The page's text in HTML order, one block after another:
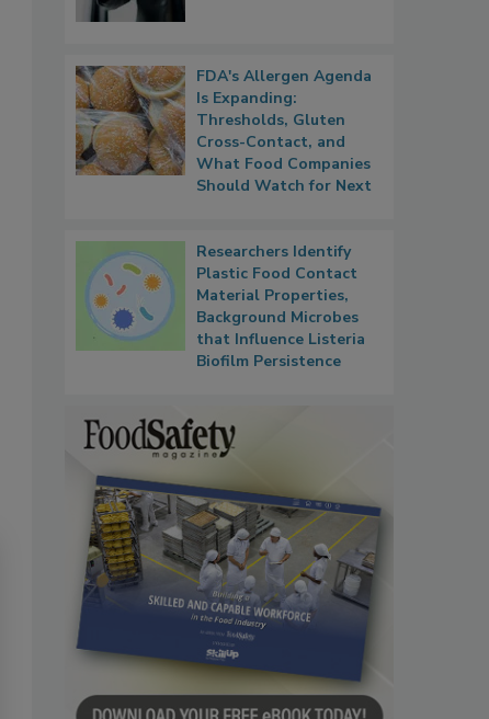
FDA's Allergen Agenda
Is Expanding:
Thresholds, Gluten
Cross-Contact, and
What Food Companies
Should Watch for Next
Researchers Identify
Plastic Food Contact
Material Properties,
Background Microbes
that Influence Listeria
Biofilm Persistence